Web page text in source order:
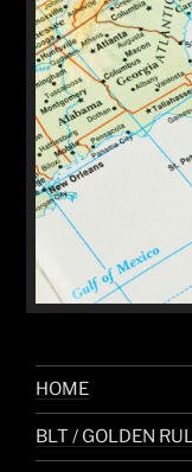
HOME
BLT / GOLDEN